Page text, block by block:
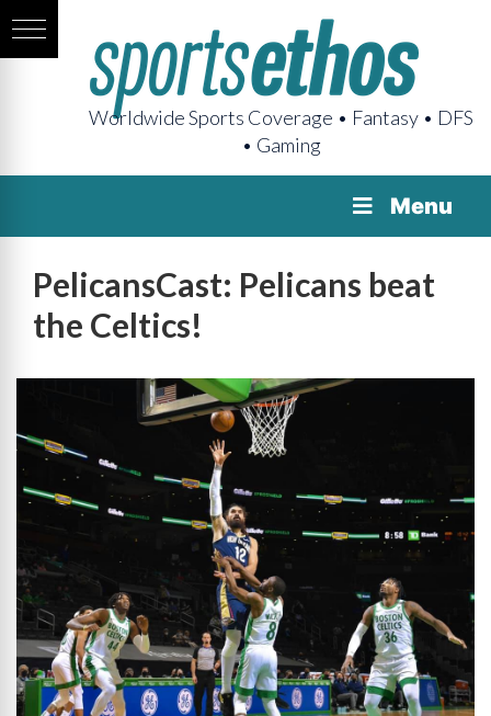
Worldwide Sports Coverage • Fantasy • DFS
• Gaming
Menu
PelicansCast: Pelicans beat
the Celtics!